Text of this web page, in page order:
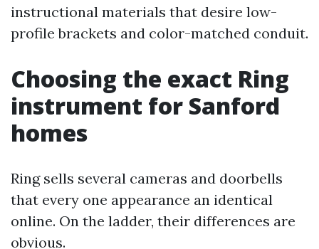
instructional materials that desire low-
profile brackets and color-matched conduit.
Choosing the exact Ring
instrument for Sanford
homes
Ring sells several cameras and doorbells
that every one appearance an identical
online. On the ladder, their differences are
obvious.